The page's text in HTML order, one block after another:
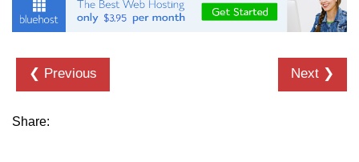
Node.js
URLsearchParams API in Node.js
Module
❮ Previous Next ❯
Share: